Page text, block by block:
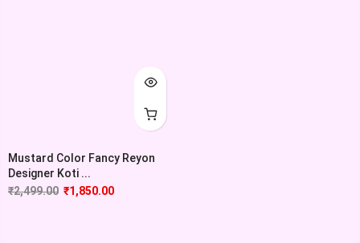
Mustard Color Fancy Reyon
Designer Koti ...
₹2,499.00 ₹1,850.00